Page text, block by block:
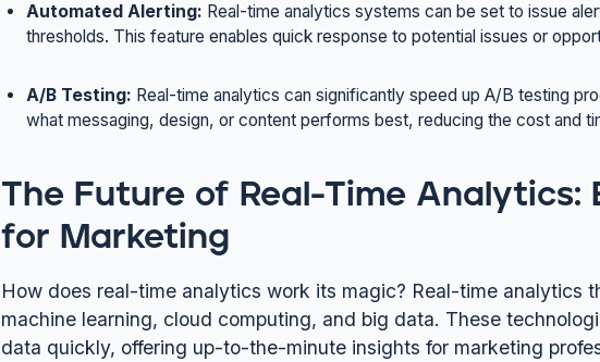
Automated Alerting: Real-time analytics systems can be set to issue
thresholds. This feature enables quick response to potential issues or
A/B Testing: Real-time analytics can significantly speed up A/B testing
what messaging, design, or content performs best, reducing the cost and
The Future of Real-Time Analytics:
for Marketing
How does real-time analytics work its magic? Real-time analytics
machine learning, cloud computing, and big data. These
data quickly, offering up-to-the-minute insights for marketing